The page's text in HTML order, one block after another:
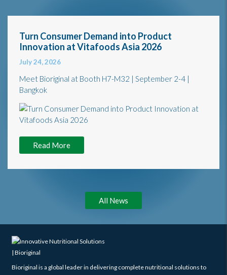
Turn Consumer Demand into Product
Innovation at Vitafoods Asia 2026
July 24, 2026
Meet Bioriginal at Booth H7-M32 | September 2-4 |
Bangkok
Read More
All News
Bioriginal is a global leader in delivering complete nutritional solutions to